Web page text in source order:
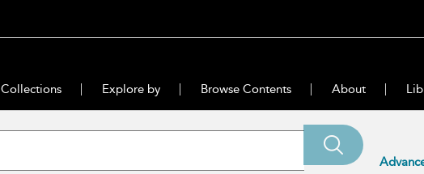
Collections Explore by Browse Contents About